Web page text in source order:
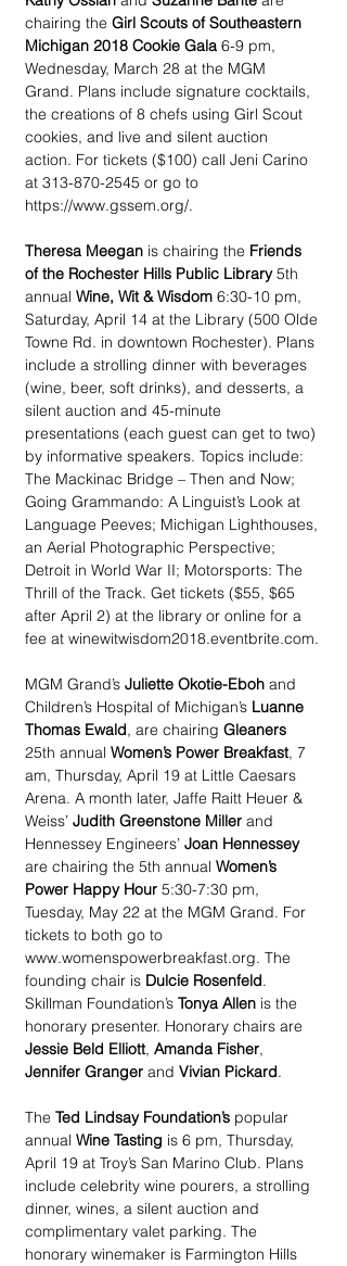
chairing the Girl Scouts of Southeastern
Michigan 2018 Cookie Gala 6-9 pm,
Wednesday, March 28 at the MGM
Grand. Plans include signature cocktails,
the creations of 8 chefs using Girl Scout
cookies, and live and silent auction
action. For tickets ($100) call Jeni Carino
at 313-870-2545 or go to
https://www.gssem.org/.
Theresa Meegan is chairing the Friends
of the Rochester Hills Public Library 5th
annual Wine, Wit & Wisdom 6:30-10 pm,
Saturday, April 14 at the Library (500 Olde
Towne Rd. in downtown Rochester). Plans
include a strolling dinner with beverages
(wine, beer, soft drinks), and desserts, a
silent auction and 45-minute
presentations (each guest can get to two)
by informative speakers. Topics include:
The Mackinac Bridge – Then and Now;
Going Grammando: A Linguist’s Look at
Language Peeves; Michigan Lighthouses,
an Aerial Photographic Perspective;
Detroit in World War II; Motorsports: The
Thrill of the Track. Get tickets ($55, $65
after April 2) at the library or online for a
fee at winewitwisdom2018.eventbrite.com.
MGM Grand’s Juliette Okotie-Eboh and
Children’s Hospital of Michigan’s Luanne
Thomas Ewald, are chairing Gleaners
25th annual Women’s Power Breakfast, 7
am, Thursday, April 19 at Little Caesars
Arena. A month later, Jaffe Raitt Heuer &
Weiss’ Judith Greenstone Miller and
Hennessey Engineers’ Joan Hennessey
are chairing the 5th annual Women’s
Power Happy Hour 5:30-7:30 pm,
Tuesday, May 22 at the MGM Grand. For
tickets to both go to
www.womenspowerbreakfast.org. The
founding chair is Dulcie Rosenfeld.
Skillman Foundation’s Tonya Allen is the
honorary presenter. Honorary chairs are
Jessie Beld Elliott, Amanda Fisher,
Jennifer Granger and Vivian Pickard.
The Ted Lindsay Foundation’s popular
annual Wine Tasting is 6 pm, Thursday,
April 19 at Troy’s San Marino Club. Plans
include celebrity wine pourers, a strolling
dinner, wines, a silent auction and
complimentary valet parking. The
honorary winemaker is Farmington Hills